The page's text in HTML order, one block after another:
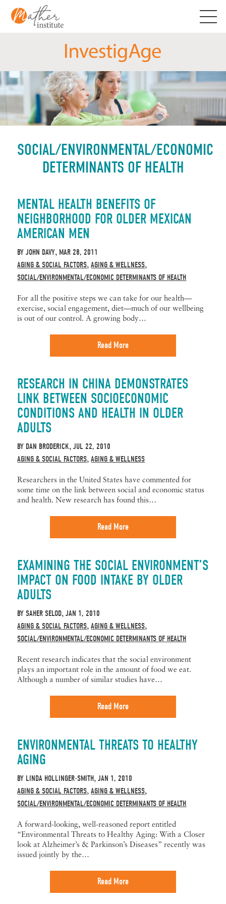
content
SOCIAL/ENVIRONMENTAL/ECONOMIC
DETERMINANTS OF HEALTH
MENTAL HEALTH BENEFITS OF
NEIGHBORHOOD FOR OLDER MEXICAN
AMERICAN MEN
BYJOHN DAVY, MAR 28, 2011
AGING & SOCIAL FACTORS,AGING & WELLNESS,
SOCIAL/ENVIRONMENTAL/ECONOMIC DETERMINANTS OF HEALTH
For all the positive steps we can take for our health—
exercise, social engagement, diet—much of our wellbeing
is out of our control. A growing body…
Read More
RESEARCH IN CHINA DEMONSTRATES
LINK BETWEEN SOCIOECONOMIC
CONDITIONS AND HEALTH IN OLDER
ADULTS
BY DAN BRODERICK,JUL 22, 2010
AGING & SOCIAL FACTORS,AGING & WELLNESS
Researchers in the United States have commented for
some time on the link between social and economic status
and health. New research has found this…
Read More
EXAMINING THE SOCIAL ENVIRONMENT’S
IMPACT ON FOOD INTAKE BY OLDER
ADULTS
BYSAHER SELOD,JAN 1, 2010
AGING & SOCIAL FACTORS,AGING & WELLNESS,
SOCIAL/ENVIRONMENTAL/ECONOMIC DETERMINANTS OF HEALTH
Recent research indicates that the social environment
plays an important role in the amount of food we eat.
Although a number of similar studies have…
Read More
ENVIRONMENTAL THREATS TO HEALTHY
AGING
BY LINDA HOLLINGER-SMITH,JAN 1, 2010
AGING & SOCIAL FACTORS,AGING & WELLNESS,
SOCIAL/ENVIRONMENTAL/ECONOMIC DETERMINANTS OF HEALTH
A forward-looking, well-reasoned report entitled
“Environmental Threats to Healthy Aging: With a Closer
look at Alzheimer’s & Parkinson’s Diseases” recently was
issued jointly by the…
Read More